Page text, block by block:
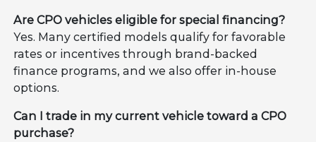
Are CPO vehicles eligible for special financing?
Yes. Many certified models qualify for favorable
rates or incentives through brand-backed
finance programs, and we also offer in-house
options.
Can I trade in my current vehicle toward a CPO
purchase?